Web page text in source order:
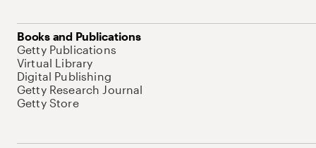
Books and Publications
Getty Publications
Virtual Library
Digital Publishing
Getty Research Journal
Getty Store